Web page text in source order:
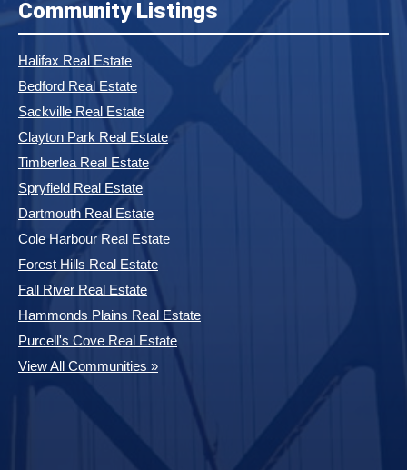
Community Listings
Halifax Real Estate
Bedford Real Estate
Sackville Real Estate
Clayton Park Real Estate
Timberlea Real Estate
Spryfield Real Estate
Dartmouth Real Estate
Cole Harbour Real Estate
Forest Hills Real Estate
Fall River Real Estate
Hammonds Plains Real Estate
Purcell's Cove Real Estate
View All Communities »